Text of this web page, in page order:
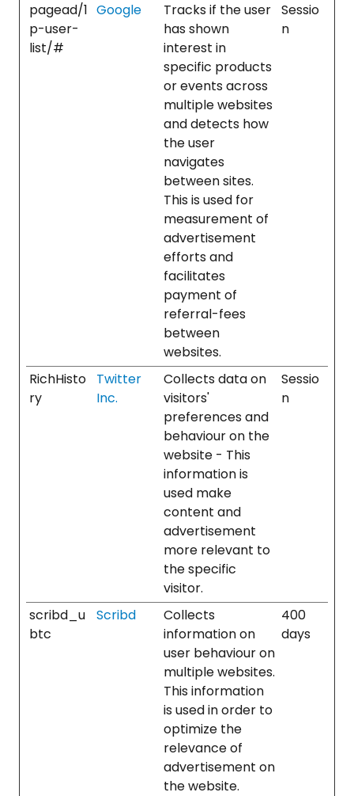
pagead/1
p-user-
list/#
Google
Tracks if the user
has shown
interest in
specific products
or events across
multiple websites
and detects how
the user
navigates
between sites.
This is used for
measurement of
advertisement
efforts and
facilitates
payment of
referral-fees
between
websites.
Sessio
n
RichHisto
ry
Twitter
Inc.
Collects data on
visitors'
preferences and
behaviour on the
website - This
information is
used make
content and
advertisement
more relevant to
the specific
visitor.
Sessio
n
scribd_u
btc
Scribd
Collects
information on
user behaviour on
multiple websites.
This information
is used in order to
optimize the
relevance of
advertisement on
the website.
400
days